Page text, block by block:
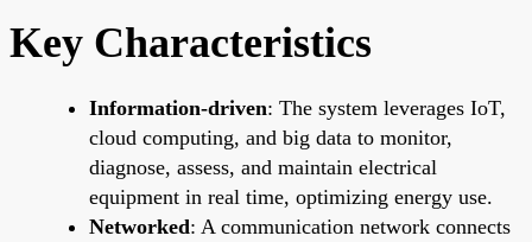
Key Characteristics
Information-driven: The system leverages IoT,
cloud computing, and big data to monitor,
diagnose, assess, and maintain electrical
equipment in real time, optimizing energy use.
Networked: A communication network connects